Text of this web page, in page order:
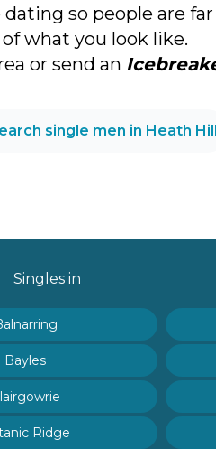
so people are
what you look like.
or send an
single men in Heath Hill
Singles in
Bayles
Ridge